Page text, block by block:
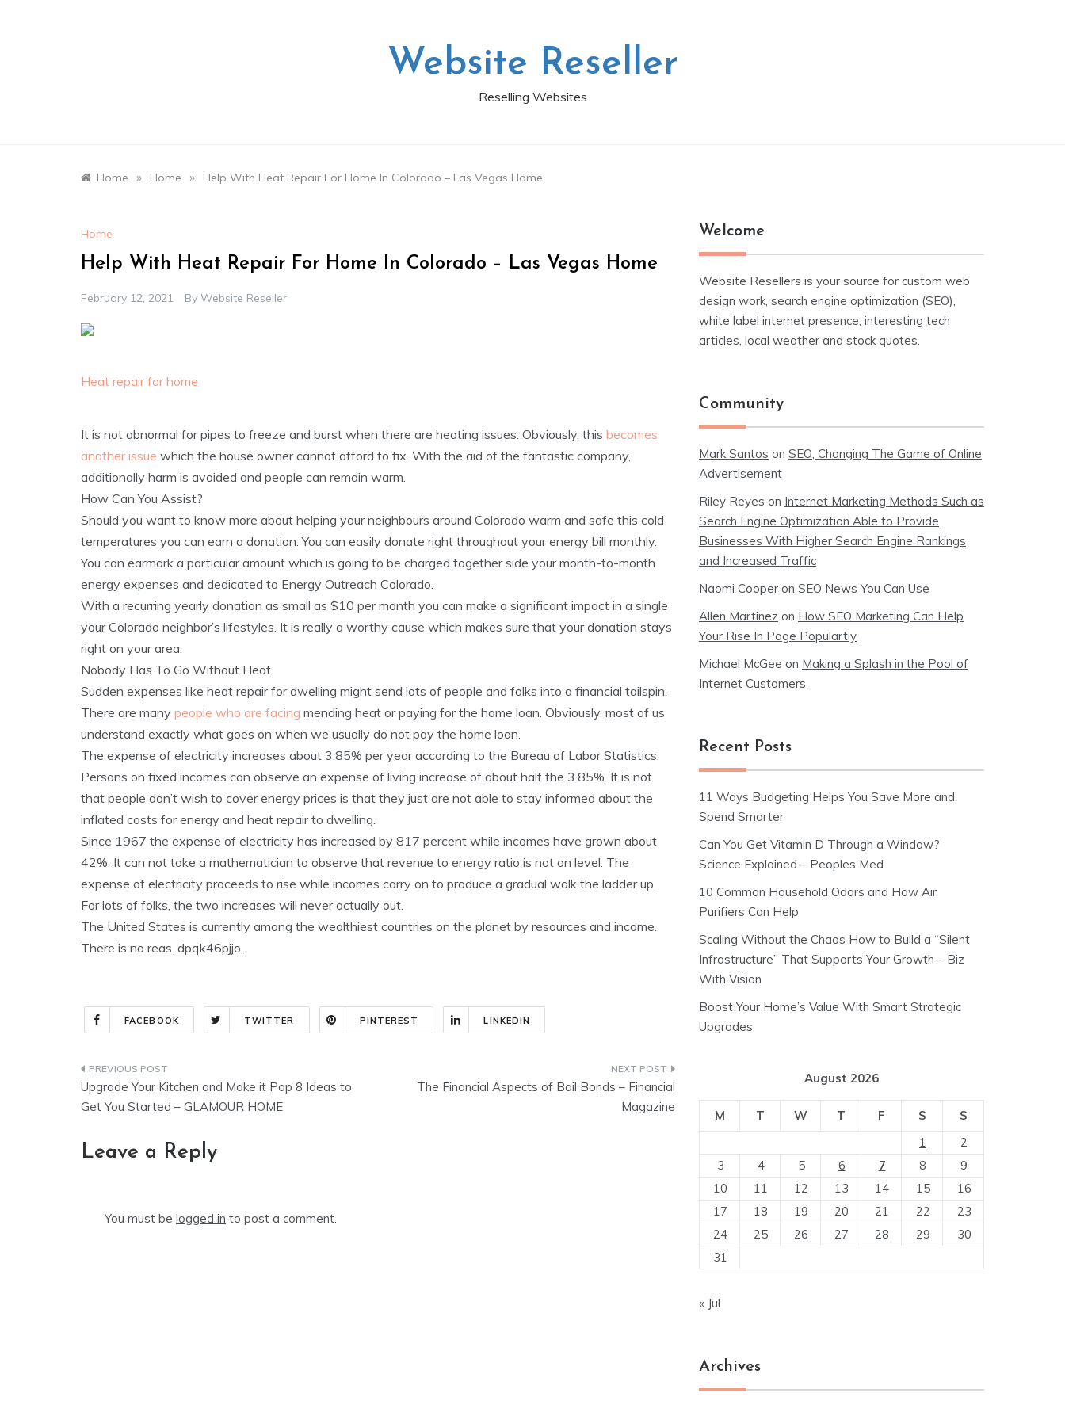
Website Reseller
Reselling Websites
Home » Home » Help With Heat Repair For Home In Colorado – Las Vegas Home
Home
Help With Heat Repair For Home In Colorado – Las Vegas Home
February 12, 2021 By Website Reseller
Heat repair for home
It is not abnormal for pipes to freeze and burst when there are heating issues. Obviously, this becomes
another issue which the house owner cannot afford to fix. With the aid of the fantastic company,
additionally harm is avoided and people can remain warm.
How Can You Assist?
Should you want to know more about helping your neighbours around Colorado warm and safe this cold
temperatures you can earn a donation. You can easily donate right throughout your energy bill monthly.
You can earmark a particular amount which is going to be charged together side your month-to-month
energy expenses and dedicated to Energy Outreach Colorado.
With a recurring yearly donation as small as $10 per month you can make a significant impact in a single
your Colorado neighbor’s lifestyles. It is really a worthy cause which makes sure that your donation stays
right on your area.
Nobody Has To Go Without Heat
Sudden expenses like heat repair for dwelling might send lots of people and folks into a financial tailspin.
There are many people who are facing mending heat or paying for the home loan. Obviously, most of us
understand exactly what goes on when we usually do not pay the home loan.
The expense of electricity increases about 3.85% per year according to the Bureau of Labor Statistics.
Persons on fixed incomes can observe an expense of living increase of about half the 3.85%. It is not
that people don’t wish to cover energy prices is that they just are not able to stay informed about the
inflated costs for energy and heat repair to dwelling.
Since 1967 the expense of electricity has increased by 817 percent while incomes have grown about
42%. It can not take a mathematician to observe that revenue to energy ratio is not on level. The
expense of electricity proceeds to rise while incomes carry on to produce a gradual walk the ladder up.
For lots of folks, the two increases will never actually out.
The United States is currently among the wealthiest countries on the planet by resources and income.
There is no reas. dpqk46pjjo.
FACEBOOK TWITTER PINTEREST LINKEDIN
Post
navigation
Upgrade Your Kitchen and Make it Pop 8 Ideas to
Get You Started – GLAMOUR HOME
The Financial Aspects of Bail Bonds – Financial
Magazine
Leave a Reply
You must be logged in to post a comment.
Welcome
Website Resellers is your source for custom web
design work, search engine optimization (SEO),
white label internet presence, interesting tech
articles, local weather and stock quotes.
Community
Mark Santos on SEO, Changing The Game of Online
Advertisement
Riley Reyes on Internet Marketing Methods Such as
Search Engine Optimization Able to Provide
Businesses With Higher Search Engine Rankings
and Increased Traffic
Naomi Cooper on SEO News You Can Use
Allen Martinez on How SEO Marketing Can Help
Your Rise In Page Populartiy
Michael McGee on Making a Splash in the Pool of
Internet Customers
Recent Posts
11 Ways Budgeting Helps You Save More and
Spend Smarter
Can You Get Vitamin D Through a Window?
Science Explained – Peoples Med
10 Common Household Odors and How Air
Purifiers Can Help
Scaling Without the Chaos How to Build a “Silent
Infrastructure” That Supports Your Growth – Biz
With Vision
Boost Your Home’s Value With Smart Strategic
Upgrades
August 2026
M T W T F S
S
1
2
3
4 5 6 7 8
9
10
11 12 13 14 15
16
17
18 19 20 21 22
23
24
25 26 27 28 29
30
31
« Jul
Archives